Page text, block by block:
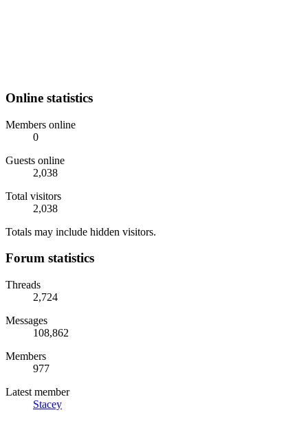
Online statistics
Members online
0
Guests online
2,038
Total visitors
2,038
Totals may include hidden visitors.
Forum statistics
Threads
2,724
Messages
108,862
Members
977
Latest member
Stacey